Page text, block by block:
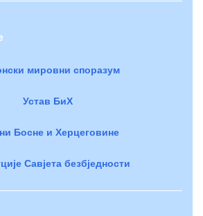
мировни споразум
Устав БиХ
Босне и Херцеговине
Савјета безбједности